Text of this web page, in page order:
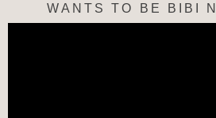
WANTS TO BE BIBI